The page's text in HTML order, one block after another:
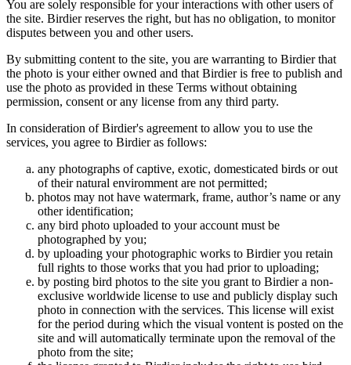
You are solely responsible for your interactions with other users of
the site. Birdier reserves the right, but has no obligation, to monitor
disputes between you and other users.
By submitting content to the site, you are warranting to Birdier that
the photo is your either owned and that Birdier is free to publish and
use the photo as provided in these Terms without obtaining
permission, consent or any license from any third party.
In consideration of Birdier's agreement to allow you to use the
services, you agree to Birdier as follows:
any photographs of captive, exotic, domesticated birds or out
of their natural enviromment are not permitted;
photos may not have watermark, frame, author’s name or any
other identification;
any bird photo uploaded to your account must be
photographed by you;
by uploading your photographic works to Birdier you retain
full rights to those works that you had prior to uploading;
by posting bird photos to the site you grant to Birdier a non-
exclusive worldwide license to use and publicly display such
photo in connection with the services. This license will exist
for the period during which the visual vontent is posted on the
site and will automatically terminate upon the removal of the
photo from the site;